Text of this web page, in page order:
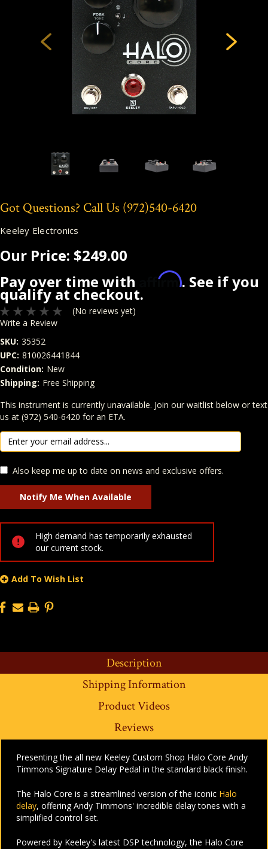
Got Questions? Call Us (972)540-6420
Keeley Electronics
Our Price: $249.00
Pay over time with
Affirm. See if you
qualify at checkout.
(No reviews yet)
Write a Review
SKU: 35352
UPC: 810026441844
Condition: New
Shipping: Free Shipping
Quantity
In Stock:
This instrument is currently unavailable. Join our waitlist below or text
us at (972) 540-6420 for an ETA.
Also keep me up to date on news and exclusive offers.
High demand has temporarily exhausted
our current stock.
Add To Wish List
Description
Shipping Information
Product Videos
Reviews
Presenting the all new Keeley Custom Shop Halo Core Andy
Timmons Signature Delay Pedal in the standard black finish.
The Halo Core is a streamlined version of the iconic Halo
delay, offering Andy Timmons' incredible delay tones with a
simplified control set.
Powered by Keeley's latest DSP technology, the Halo Core